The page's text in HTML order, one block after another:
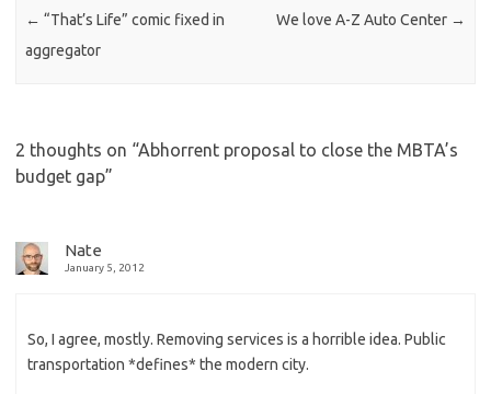
← “That’s Life” comic fixed in
aggregator
We love A-Z Auto Center →
2 thoughts on “Abhorrent proposal to close the MBTA’s
budget gap”
Nate
January 5, 2012
So, I agree, mostly. Removing services is a horrible idea. Public
transportation *defines* the modern city.